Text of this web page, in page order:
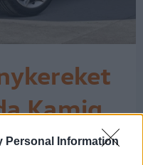
Personal Information
Kamiq
euró alatt”